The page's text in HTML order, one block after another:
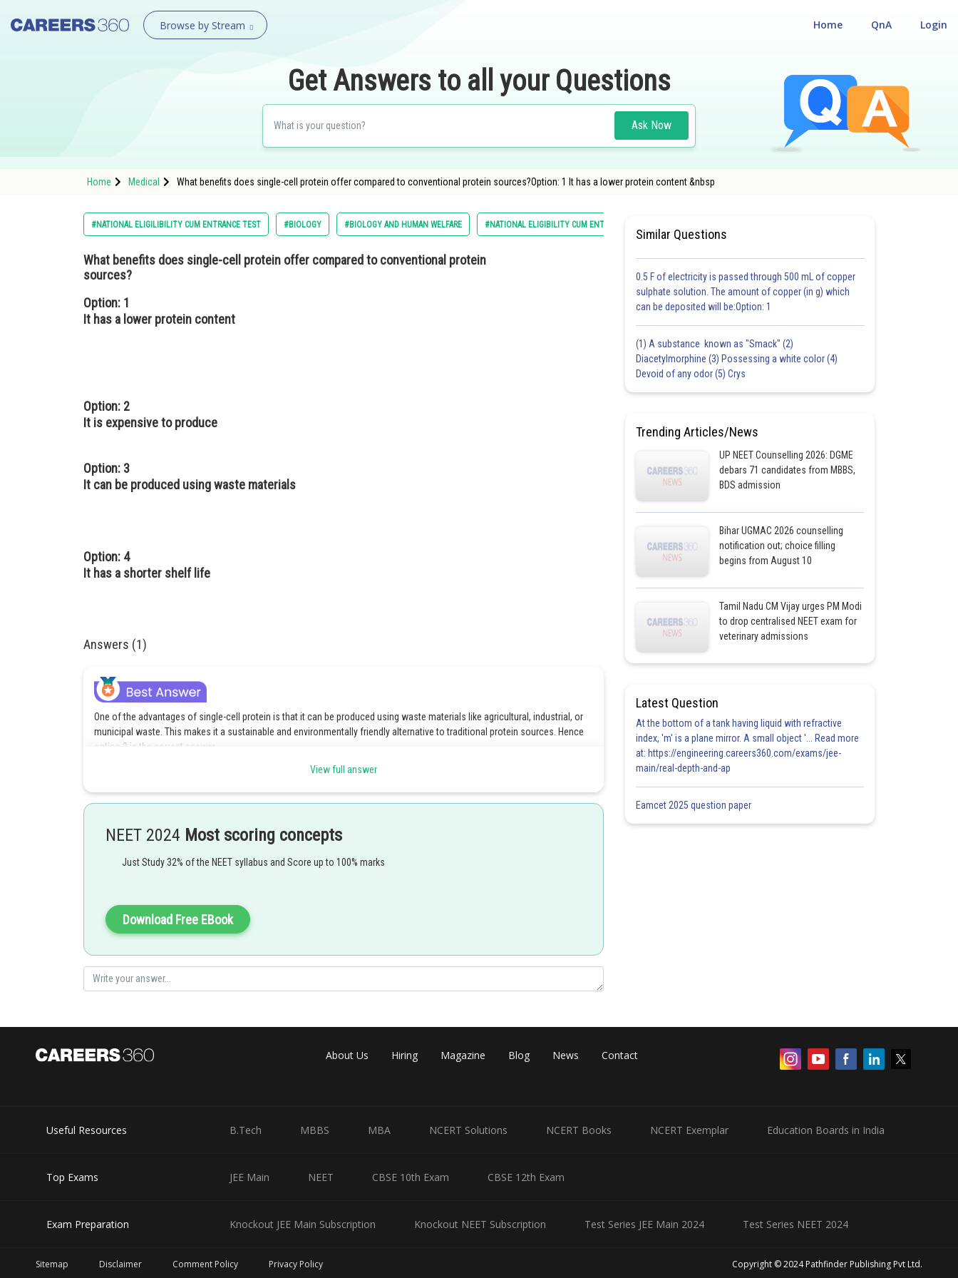
Browse by Stream Login
QnA
Home
Get Answers to all your Questions
Ask Now
Home Medical What benefits does single-cell protein offer compared to conventional protein sources?Option: 1 It has a lower protein content &nbsp
#NATIONAL ELIGILIBILITY CUM ENTRANCE TEST #BIOLOGY #BIOLOGY AND HUMAN WELFARE #NATIONAL ELIGIBILITY CUM ENTRANCE TEST
What benefits does single-cell protein offer compared to conventional protein
sources?
Option: 1
It has a lower protein content
Option: 2
It is expensive to produce
Option: 3
It can be produced using waste materials
Option: 4
It has a shorter shelf life
Answers (1)
One of the advantages of single-cell protein is that it can be produced using waste materials like agricultural, industrial, or
municipal waste. This makes it a sustainable and environmentally friendly alternative to traditional protein sources. Hence
option 3 is the correct answer.
Devendra Khairwa Share
View full answer
NEET 2024 Most scoring concepts
Just Study 32% of the NEET syllabus and Score up to 100% marks
Download Free EBook
Similar Questions
0.5 F of electricity is passed through 500 mL of copper
sulphate solution. The amount of copper (in g) which
can be deposited will be:Option: 1
(1) A substance known as "Smack" (2)
Diacetylmorphine (3) Possessing a white color (4)
Devoid of any odor (5) Crys
Trending Articles/News
UP NEET Counselling 2026: DGME
debars 71 candidates from MBBS,
BDS admission
Bihar UGMAC 2026 counselling
notification out; choice filling
begins from August 10
Tamil Nadu CM Vijay urges PM Modi
to drop centralised NEET exam for
veterinary admissions
Latest Question
At the bottom of a tank having liquid with refractive
index, 'm' is a plane mirror. A small object '... Read more
at: https://engineering.careers360.com/exams/jee-
main/real-depth-and-ap
Eamcet 2025 question paper
About Us Hiring Magazine Blog News Contact
Useful Resources B.Tech MBBS MBA NCERT Solutions NCERT Books NCERT Exemplar Education Boards in India
Top Exams JEE Main NEET CBSE 10th Exam CBSE 12th Exam
Exam Preparation Knockout JEE Main Subscription Knockout NEET Subscription Test Series JEE Main 2024 Test Series NEET 2024
Sitemap Disclaimer Comment Policy Privacy Policy Copyright © 2024 Pathfinder Publishing Pvt Ltd.